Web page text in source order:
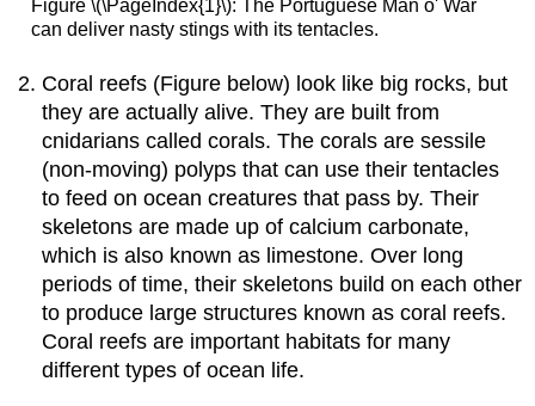
Figure \(\PageIndex{1}\): The Portuguese Man o' War
can deliver nasty stings with its tentacles.
Coral reefs (Figure below) look like big rocks, but
they are actually alive. They are built from
cnidarians called corals. The corals are sessile
(non-moving) polyps that can use their tentacles
to feed on ocean creatures that pass by. Their
skeletons are made up of calcium carbonate,
which is also known as limestone. Over long
periods of time, their skeletons build on each other
to produce large structures known as coral reefs.
Coral reefs are important habitats for many
different types of ocean life.